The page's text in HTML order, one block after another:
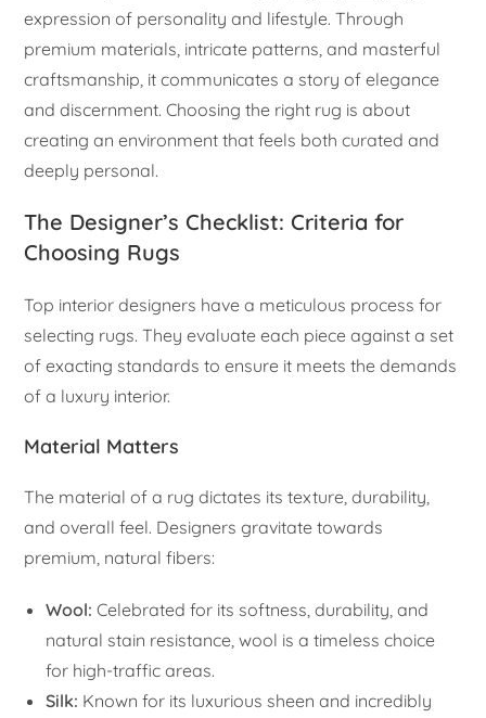
expression of personality and lifestyle. Through
premium materials, intricate patterns, and masterful
craftsmanship, it communicates a story of elegance
and discernment. Choosing the right rug is about
creating an environment that feels both curated and
deeply personal.
The Designer’s Checklist: Criteria for
Choosing Rugs
Top interior designers have a meticulous process for
selecting rugs. They evaluate each piece against a set
of exacting standards to ensure it meets the demands
of a luxury interior.
Material Matters
The material of a rug dictates its texture, durability,
and overall feel. Designers gravitate towards
premium, natural fibers:
Wool: Celebrated for its softness, durability, and
natural stain resistance, wool is a timeless choice
for high-traffic areas.
Silk: Known for its luxurious sheen and incredibly